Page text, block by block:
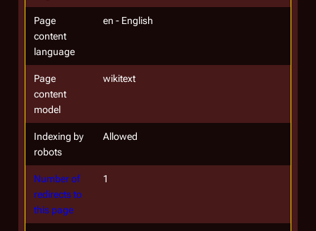
Page
content
language
en - English
Page
content
model
wikitext
Indexing by
robots
Allowed
Number of
redirects to
this page
1